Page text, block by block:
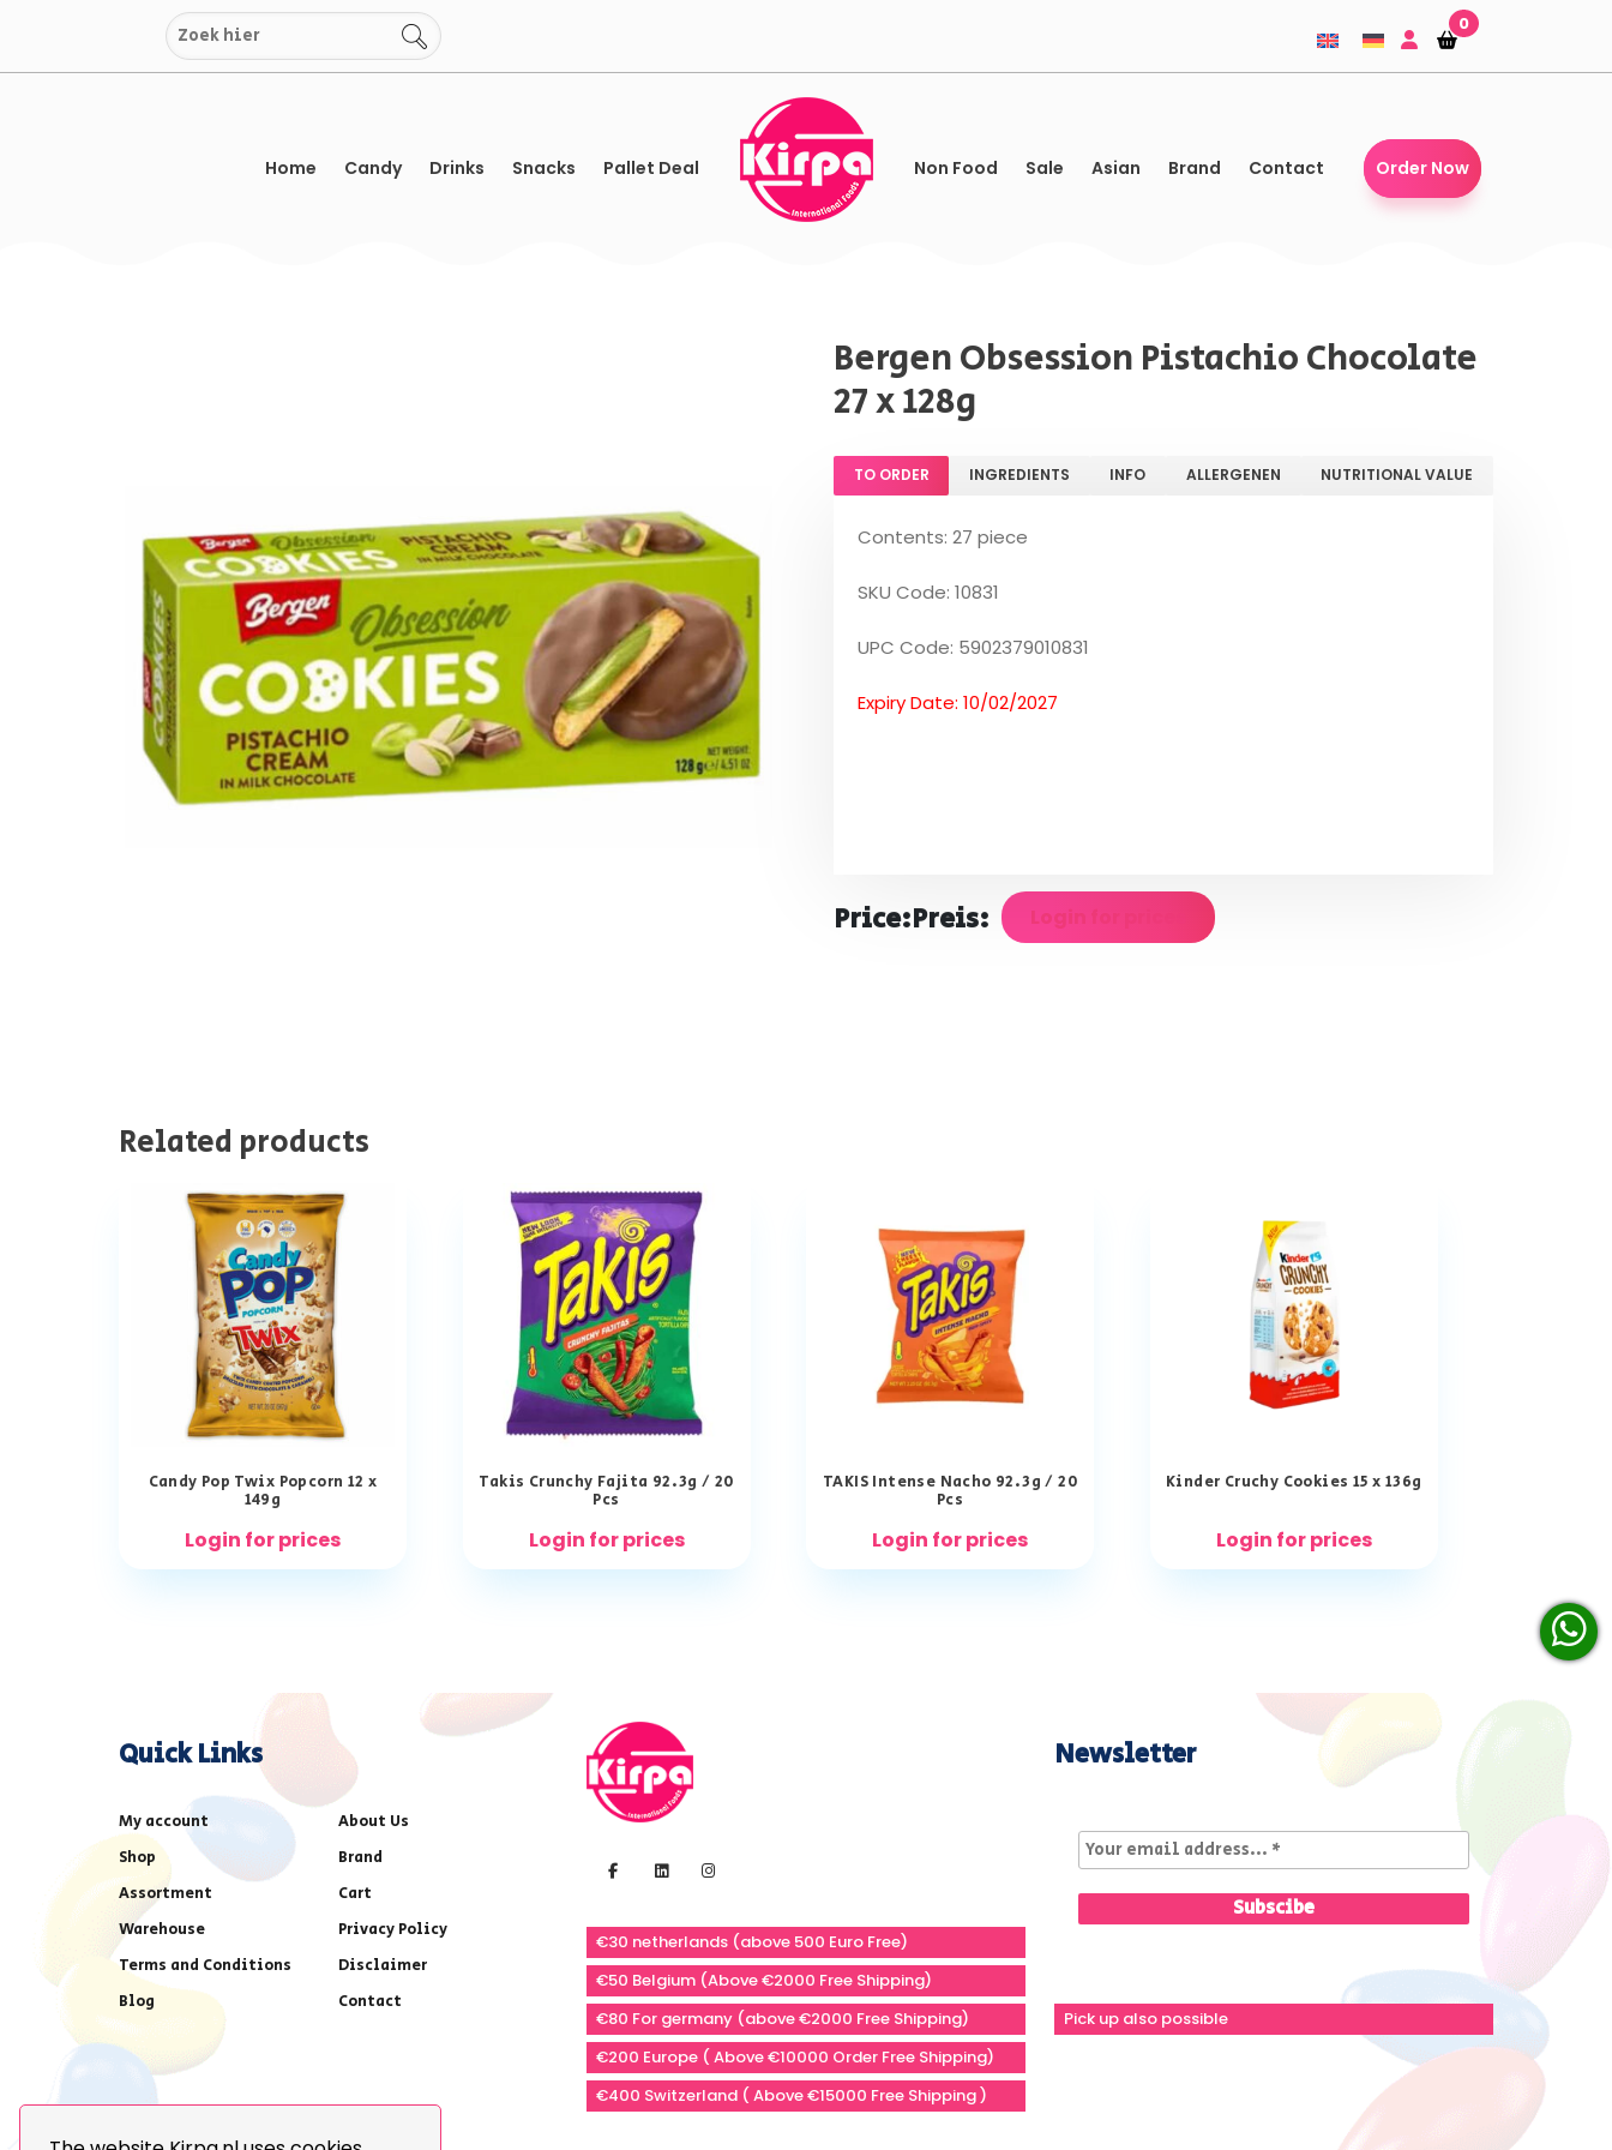
content
Shopping-
basket
Shopping-
basket
0
Home Candy Drinks Snacks Pallet Deal Non Food Sale Asian Brand Contact Order Now
Bergen Obsession Pistachio Chocolate
27 x 128g
TO ORDER INGREDIENTS INFO ALLERGENEN NUTRITIONAL VALUE
Contents: 27 piece
SKU Code: 10831
UPC Code: 5902379010831
Expiry Date: 10/02/2027
Price:Preis: Login for prices
Related products
Candy Pop Twix Popcorn 12 x
149g
Login for prices
Takis Crunchy Fajita 92.3g / 20
Pcs
Login for prices
TAKIS Intense Nacho 92.3g / 20
Pcs
Login for prices
Kinder Cruchy Cookies 15 x 136g
Login for prices
Quick Links
My account
About Us
Shop
Brand
Assortment
Cart
Warehouse
Privacy Policy
Terms and Conditions
Disclaimer
Blog
Contact
€30 netherlands (above 500 Euro Free)
€50 Belgium (Above €2000 Free Shipping)
€80 For germany (above €2000 Free Shipping)
€200 Europe ( Above €10000 Order Free Shipping)
€400 Switzerland ( Above €15000 Free Shipping )
Newsletter
Pick up also possible